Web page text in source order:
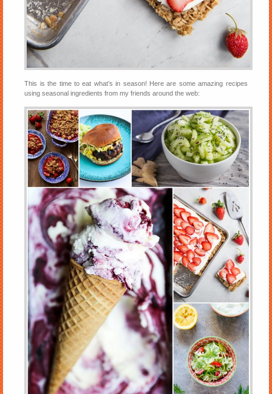
This is the time to eat what’s in season! Here are some amazing recipes
using seasonal ingredients from my friends around the web: